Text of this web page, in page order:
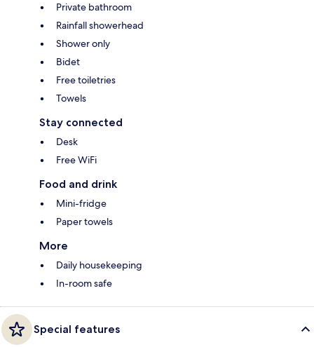
Private bathroom
Rainfall showerhead
Shower only
Bidet
Free toiletries
Towels
Stay connected
Desk
Free WiFi
Food and drink
Mini-fridge
Paper towels
More
Daily housekeeping
In-room safe
Special features